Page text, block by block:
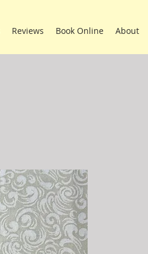
Reviews Book Online About